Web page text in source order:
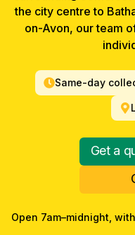
the city centre to
on-Avon, our team
Same-day
Get a
Open 7am–midnight,